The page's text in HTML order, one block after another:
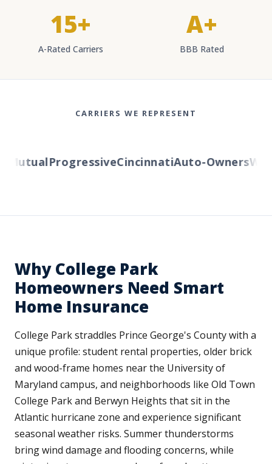
15+
A-Rated Carriers
A+
BBB Rated
CARRIERS WE REPRESENT
ProgressiveCincinnatiAuto-Owners
Why College Park
Homeowners Need Smart
Home Insurance
College Park straddles Prince George's County with a
unique profile: student rental properties, older brick
and wood-frame homes near the University of
Maryland campus, and neighborhoods like Old Town
College Park and Berwyn Heights that sit in the
Atlantic hurricane zone and experience significant
seasonal weather risks. Summer thunderstorms
bring wind damage and flooding concerns, while